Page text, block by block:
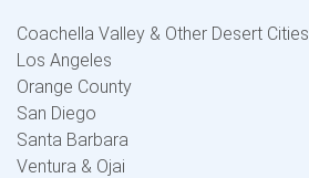
Coachella Valley & Other Desert Cities
Los Angeles
Orange County
San Diego
Santa Barbara
Ventura & Ojai